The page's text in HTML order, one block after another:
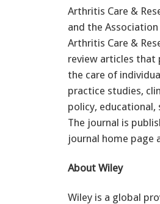
Arthritis Care &
and the
Arthritis Care &
review articles that
the care of
practice studies,
policy, educational,
The journal is
journal home page
About Wiley
Wiley is a global